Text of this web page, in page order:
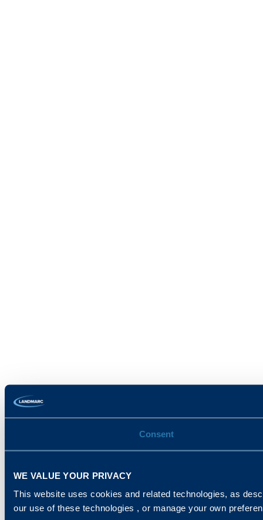
Consent
WE VALUE YOUR PRIVACY
This website uses cookies and related technologies, as
our use of these technologies , or manage your own